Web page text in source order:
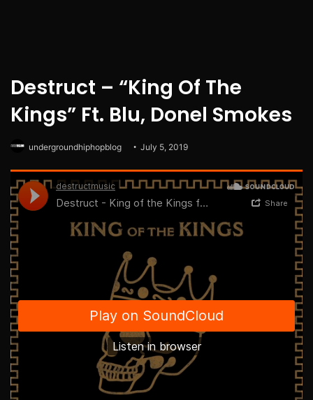
Destruct – “King Of The
Kings” Ft. Blu, Donel Smokes
undergroundhiphopblog July 5, 2019